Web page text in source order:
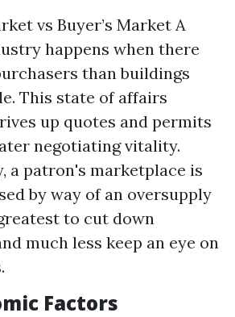
vs Buyer’s Market A
happens when there
than buildings
This state of affairs
up quotes and permits
negotiating vitality.
a patron's marketplace is
by way of an oversupply
to cut down
much less keep an eye on
Factors